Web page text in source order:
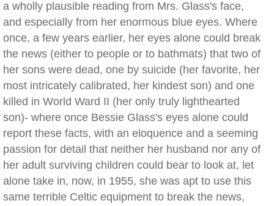
a wholly plausible reading from Mrs. Glass's face,
and especially from her enormous blue eyes. Where
once, a few years earlier, her eyes alone could break
the news (either to people or to bathmats) that two of
her sons were dead, one by suicide (her favorite, her
most intricately calibrated, her kindest son) and one
killed in World Ward II (her only truly lighthearted
son)- where once Bessie Glass's eyes alone could
report these facts, with an eloquence and a seeming
passion for detail that neither her husband nor any of
her adult surviving children could bear to look at, let
alone take in, now, in 1955, she was apt to use this
same terrible Celtic equipment to break the news,